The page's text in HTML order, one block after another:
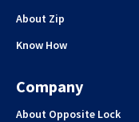
About Zip
Know How
Company
About Opposite Lock